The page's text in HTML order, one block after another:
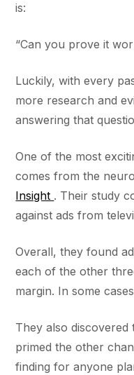
is:
“Can you prove it
Luckily, with every
more research and
answering that
One of the most
comes from the
Insight . Their study
against ads from
Overall, they found
each of the other
margin. In some
They also
primed the other
finding for anyone